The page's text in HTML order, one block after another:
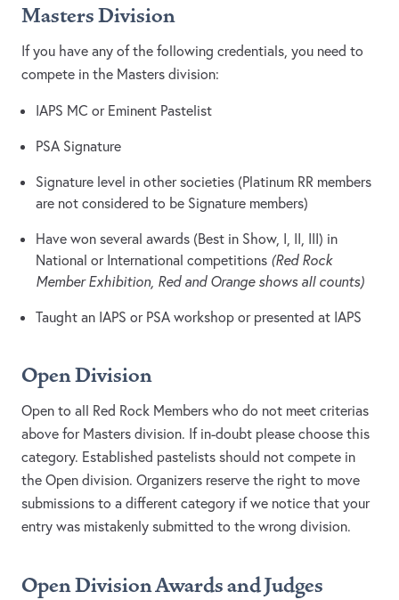
Masters Division
If you have any of the following credentials, you need to
compete in the Masters division:
IAPS MC or Eminent Pastelist
PSA Signature
Signature level in other societies (Platinum RR members
are not considered to be Signature members)
Have won several awards (Best in Show, I, II, III) in
National or International competitions (Red Rock
Member Exhibition, Red and Orange shows all counts)
Taught an IAPS or PSA workshop or presented at IAPS
Open Division
Open to all Red Rock Members who do not meet criterias
above for Masters division. If in-doubt please choose this
category. Established pastelists should not compete in
the Open division. Organizers reserve the right to move
submissions to a different category if we notice that your
entry was mistakenly submitted to the wrong division.
Open Division Awards and Judges